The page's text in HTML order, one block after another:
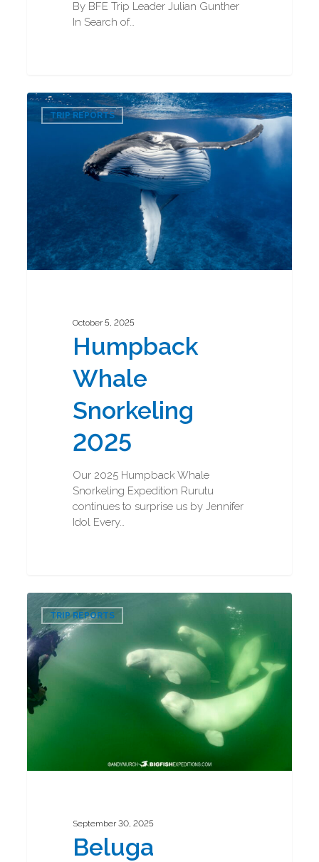
By BFE Trip Leader Julian Gunther
In Search of…
Humpback
WhaleTRIP REPORTS
October 5, 2025
Humpback
Whale
Snorkeling
2025
Our 2025 Humpback Whale
Snorkeling Expedition Rurutu
continues to surprise us by Jennifer
Idol Every…
0
Beluga
Boarding
and
Summer
Polar
Bear
Tour
2025
TRIP REPORTS
September 30, 2025
Beluga
0